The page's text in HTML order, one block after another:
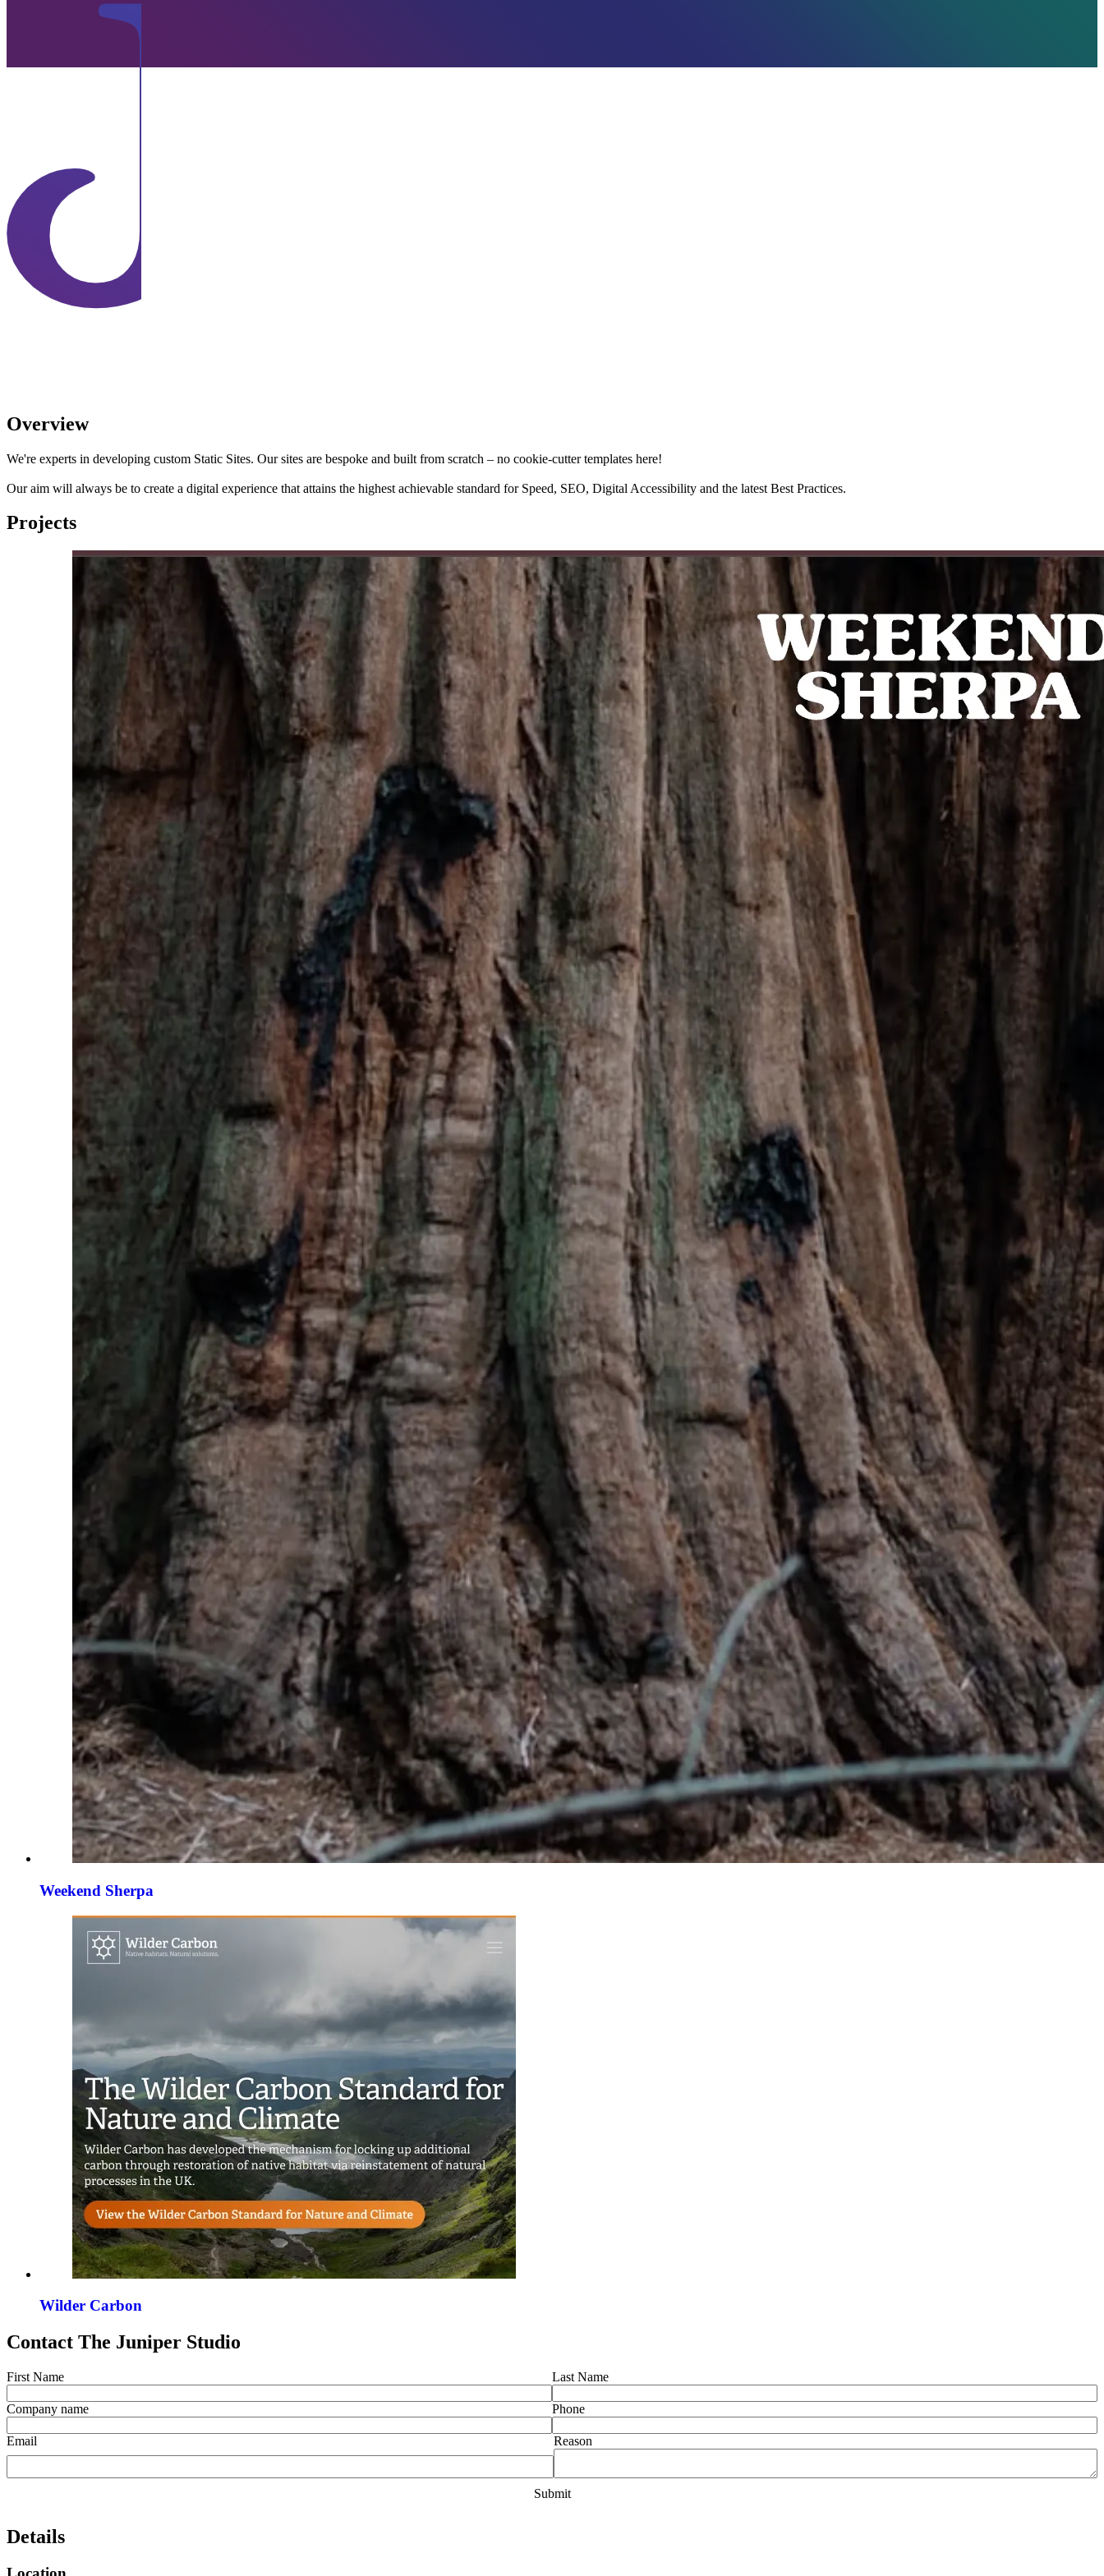
Overview
We're experts in developing custom Static Sites. Our sites are bespoke and built from scratch – no cookie-cutter templates here!
Our aim will always be to create a digital experience that attains the highest achievable standard for Speed, SEO, Digital Accessibility and the latest Best Practices.
Projects
Weekend Sherpa
Wilder Carbon
Contact The Juniper Studio
First Name Last Name
Company name Phone
Email Reason
Details